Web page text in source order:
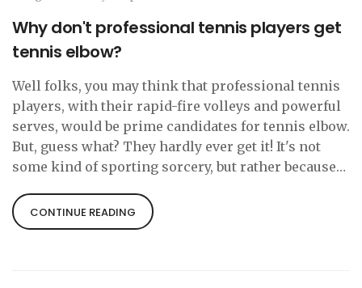
Why don't professional tennis players get
tennis elbow?
Well folks, you may think that professional tennis
players, with their rapid-fire volleys and powerful
serves, would be prime candidates for tennis elbow.
But, guess what? They hardly ever get it! It's not
some kind of sporting sorcery, but rather because
equipment and, importantly, they're fit as fiddles.
So, next time you're nursing that achy elbow,
CONTINUE READING